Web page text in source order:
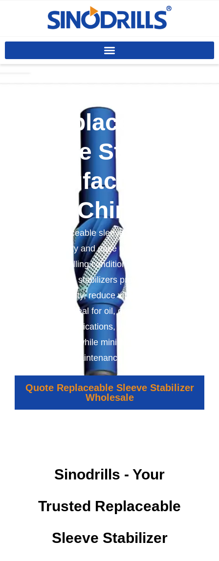
Replaceable
Sleeve Stabilizer
Manufacturer In
China
We offer replaceable sleeve stabilizers designed
for durability and ease of maintenance in
demanding drilling conditions. With replaceable
sleeves, our stabilizers provide consistent
wellbore stability, reduce vibration, and extend
tool life. Ideal for oil, gas, mining, and
geothermal applications, they ensure efficient,
precise drilling while minimizing downtime and
maintenance costs.
Quote Replaceable Sleeve Stabilizer
Wholesale
Sinodrills - Your
Trusted Replaceable
Sleeve Stabilizer